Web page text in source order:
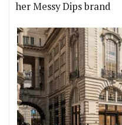
her Messy Dips brand